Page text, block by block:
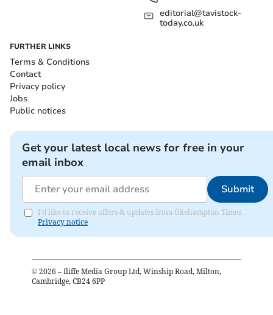
editorial@tavistock-
today.co.uk
FURTHER LINKS
Terms & Conditions
Contact
Privacy policy
Jobs
Public notices
Get your latest local news for free in your
email inbox
Submit
I'd like to receive offers & updates from Okehampton Times.
Privacy notice
© 2026 – Iliffe Media Group Ltd, Winship Road, Milton,
Cambridge, CB24 6PP